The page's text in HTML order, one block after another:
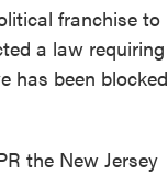
franchise to
a law requiring
has been blocked
the New Jersey